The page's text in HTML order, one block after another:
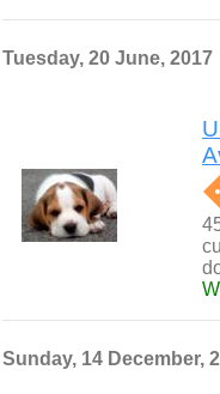
Tuesday, 20 June, 2017
Sunday, 14 December,